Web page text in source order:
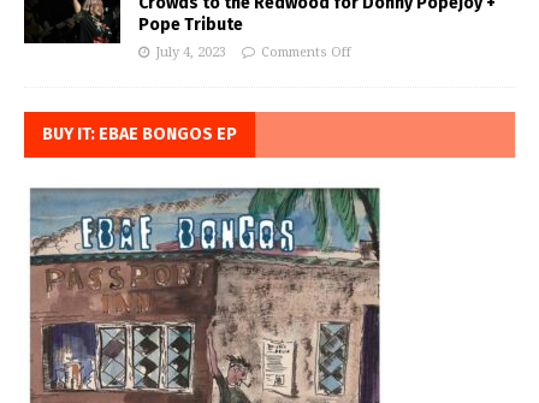
Pope Tribute
July 4, 2023 Comments Off
BUY IT: EBAE BONGOS EP